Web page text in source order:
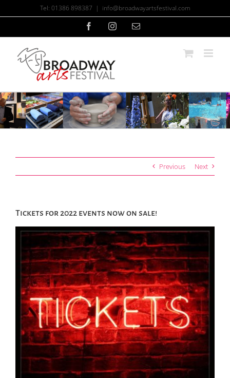
Tel: 01386 898387 | info@broadwayartsfestival.com
FacebookInstagramEmail
Previous Next
Tickets for 2022 events now on sale!